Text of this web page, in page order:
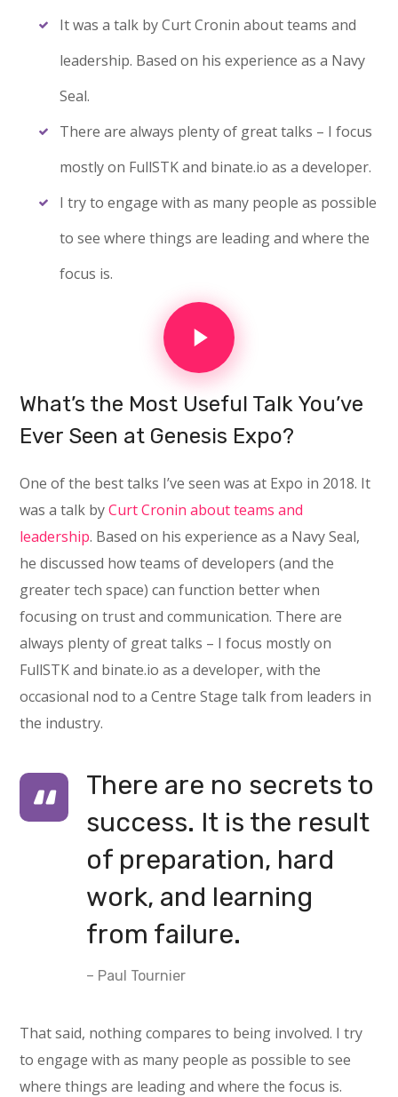
It was a talk by Curt Cronin about teams and
leadership. Based on his experience as a Navy
Seal.
There are always plenty of great talks – I focus
mostly on FullSTK and binate.io as a developer.
I try to engage with as many people as possible
to see where things are leading and where the
focus is.
What’s the Most Useful Talk You’ve
Ever Seen at Genesis Expo?
One of the best talks I’ve seen was at Expo in 2018. It
was a talk byCurt Cronin about teams and
leadership. Based on his experience as a Navy Seal,
he discussed how teams of developers (and the
greater tech space) can function better when
focusing on trust and communication. There are
always plenty of great talks – I focus mostly on
FullSTK and binate.io as a developer, with the
occasional nod to a Centre Stage talk from leaders in
the industry.
There are no secrets to
success. It is the result
of preparation, hard
work, and learning
from failure.
– Paul Tournier
That said, nothing compares to being involved. I try
to engage with as many people as possible to see
where things are leading and where the focus is.